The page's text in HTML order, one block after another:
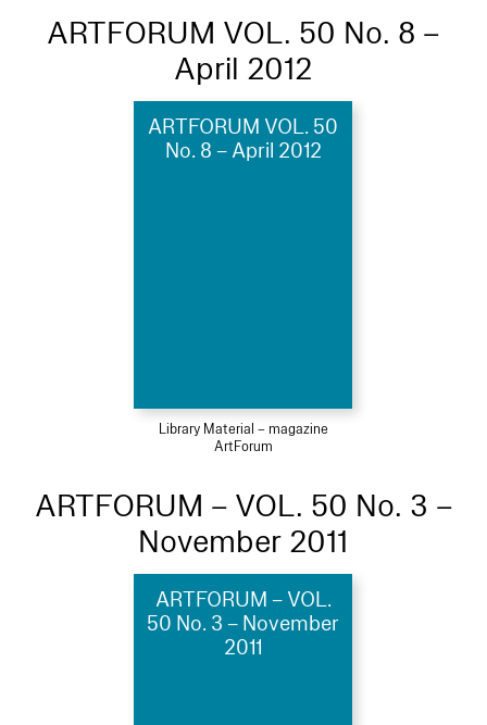
ARTFORUM VOL. 50 No. 8 –
April 2012
ARTFORUM VOL. 50
No. 8 – April 2012
Library Material – magazine
ArtForum
ARTFORUM – VOL. 50 No. 3 –
November 2011
ARTFORUM – VOL.
50 No. 3 – November
2011